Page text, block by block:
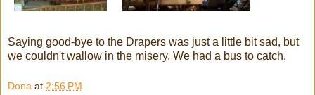
Saying good-bye to the Drapers was just a little bit sad, but
we couldn't wallow in the misery. We had a bus to catch.
Dona at 2:56 PM